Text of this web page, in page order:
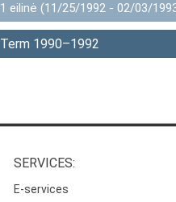
1 eilinė (11/25/1992 - 02/03/
Term 1990–1992
SERVICES:
E-services